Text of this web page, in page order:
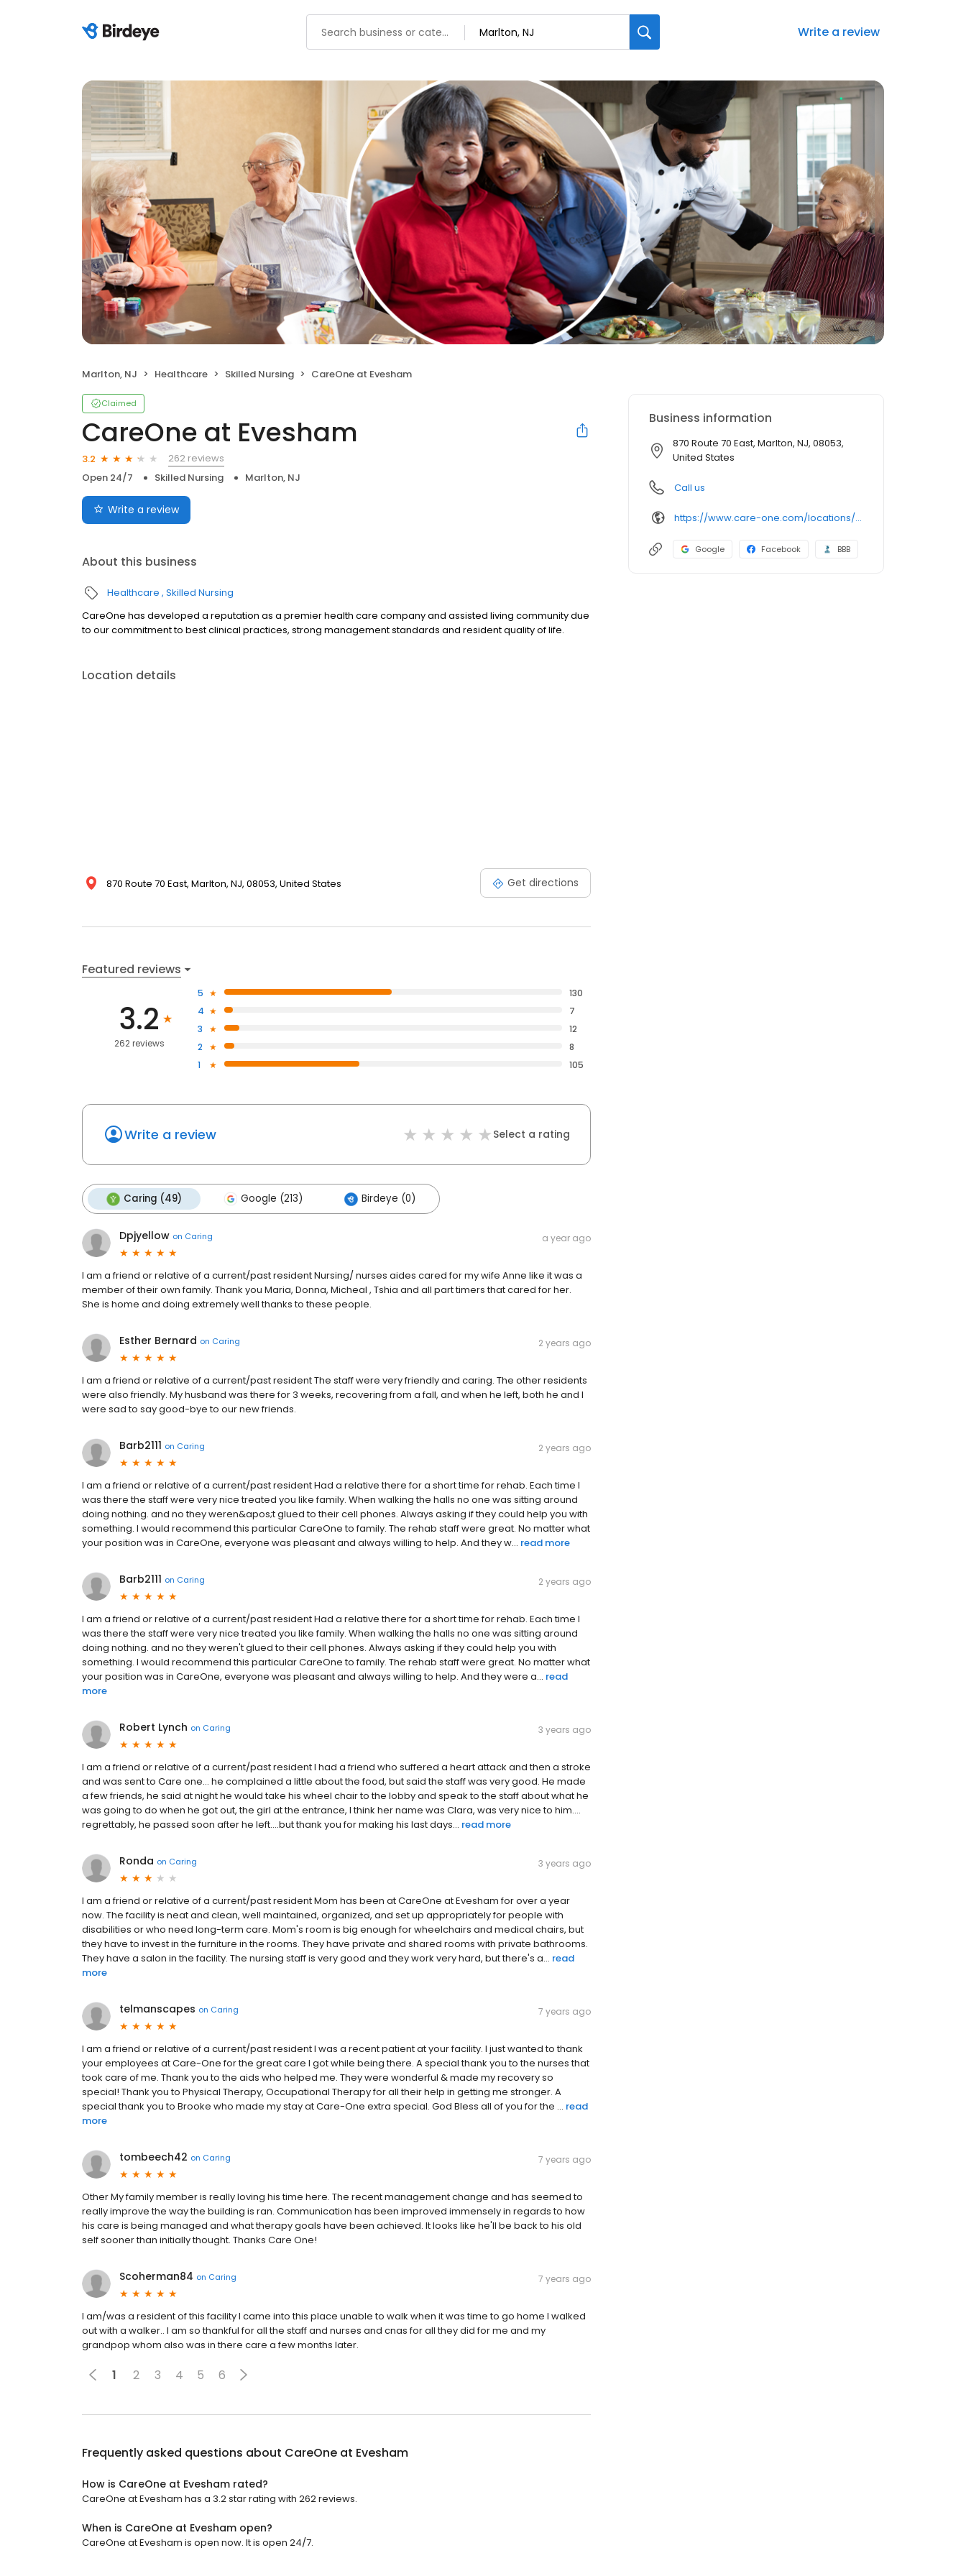
Write a review
Marlton, NJ Healthcare Skilled Nursing CareOne at Evesham
Claimed
CareOne at Evesham
3.2
262 reviews
Open 24/7
Skilled Nursing Marlton, NJ
Write a review
About this business
Healthcare Skilled Nursing
CareOne has developed a reputation as a premier health care company and assisted living community due
to our commitment to best clinical practices, strong management standards and resident quality of life.
Location details
870 Route 70 East, Marlton, NJ, 08053, United States Get directions
Featured reviews
3.2
262 reviews
5
130
4
7
3
12
2
8
1
105
Write a review Select a rating
Caring (49) Google (213) Birdeye (0)
Dpjyellow on Caring a year ago
I am a friend or relative of a current/past resident Nursing/ nurses aides cared for my wife Anne like it was a
member of their own family. Thank you Maria, Donna, Micheal , Tshia and all part timers that cared for her.
She is home and doing extremely well thanks to these people.
Esther Bernard on Caring 2 years ago
I am a friend or relative of a current/past resident The staff were very friendly and caring. The other residents
were also friendly. My husband was there for 3 weeks, recovering from a fall, and when he left, both he and I
were sad to say good-bye to our new friends.
Barb2111 on Caring 2 years ago
I am a friend or relative of a current/past resident Had a relative there for a short time for rehab. Each time I
was there the staff were very nice treated you like family. When walking the halls no one was sitting around
doing nothing. and no they weren&apos;t glued to their cell phones. Always asking if they could help you with
something. I would recommend this particular CareOne to family. The rehab staff were great. No matter what
your position was in CareOne, everyone was pleasant and always willing to help. And they w... read more
Barb2111 on Caring 2 years ago
I am a friend or relative of a current/past resident Had a relative there for a short time for rehab. Each time I
was there the staff were very nice treated you like family. When walking the halls no one was sitting around
doing nothing. and no they weren't glued to their cell phones. Always asking if they could help you with
something. I would recommend this particular CareOne to family. The rehab staff were great. No matter what
your position was in CareOne, everyone was pleasant and always willing to help. And they were a... read
more
Robert Lynch on Caring 3 years ago
I am a friend or relative of a current/past resident I had a friend who suffered a heart attack and then a stroke
and was sent to Care one... he complained a little about the food, but said the staff was very good. He made
a few friends, he said at night he would take his wheel chair to the lobby and speak to the staff about what he
was going to do when he got out, the girl at the entrance, I think her name was Clara, was very nice to him....
regrettably, he passed soon after he left....but thank you for making his last days... read more
Ronda on Caring 3 years ago
I am a friend or relative of a current/past resident Mom has been at CareOne at Evesham for over a year
now. The facility is neat and clean, well maintained, organized, and set up appropriately for people with
disabilities or who need long-term care. Mom's room is big enough for wheelchairs and medical chairs, but
they have to invest in the furniture in the rooms. They have private and shared rooms with private bathrooms.
They have a salon in the facility. The nursing staff is very good and they work very hard, but there's a... read
more
telmanscapes on Caring 7 years ago
I am a friend or relative of a current/past resident I was a recent patient at your facility. I just wanted to thank
your employees at Care-One for the great care I got while being there. A special thank you to the nurses that
took care of me. Thank you to the aids who helped me. They were wonderful & made my recovery so
special! Thank you to Physical Therapy, Occupational Therapy for all their help in getting me stronger. A
special thank you to Brooke who made my stay at Care-One extra special. God Bless all of you for the ... read
more
tombeech42 on Caring 7 years ago
Other My family member is really loving his time here. The recent management change and has seemed to
really improve the way the building is ran. Communication has been improved immensely in regards to how
his care is being managed and what therapy goals have been achieved. It looks like he'll be back to his old
self sooner than initially thought. Thanks Care One!
Scoherman84 on Caring 7 years ago
I am/was a resident of this facility I came into this place unable to walk when it was time to go home I walked
out with a walker.. I am so thankful for all the staff and nurses and cnas for all they did for me and my
grandpop whom also was in there care a few months later.
1 2 3 4 5 6
Frequently asked questions about CareOne at Evesham
How is CareOne at Evesham rated?
CareOne at Evesham has a 3.2 star rating with 262 reviews.
When is CareOne at Evesham open?
CareOne at Evesham is open now. It is open 24/7.
Business information
870 Route 70 East, Marlton, NJ, 08053,
United States
Call us
https://www.care-one.com/locations/careone-at-evesham/
Google Facebook BBB